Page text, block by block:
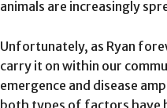
animals are increasingly
Unfortunately, as Ryan
carry it on within our
emergence and disease